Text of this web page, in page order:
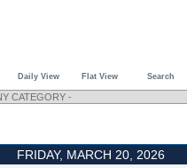
Daily View Flat View Search
FRIDAY, MARCH 20, 2026